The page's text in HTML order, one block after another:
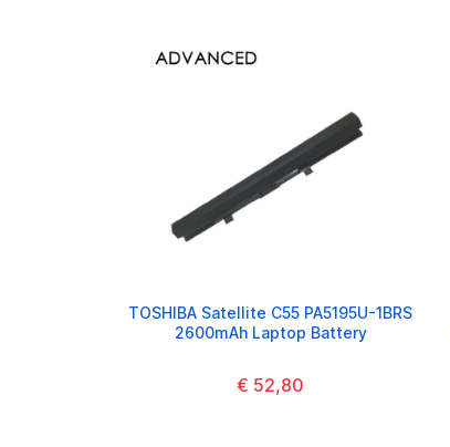
TOSHIBA Satellite C55 PA5195U-1BRS
2600mAh Laptop Battery
€ 52,80